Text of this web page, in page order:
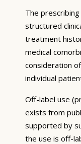
The
structured
treatment
medical
consideration
individual
Off-label use
exists from
supported by
the use is off-